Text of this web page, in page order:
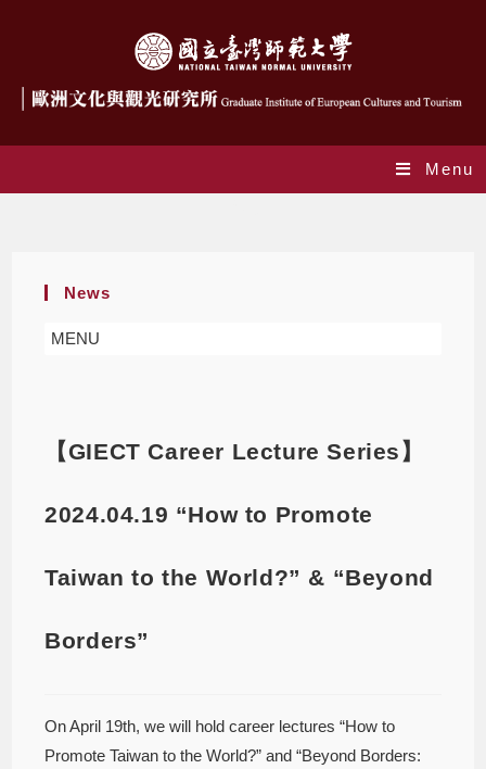
Menu
News
MENU
【GIECT Career Lecture Series】
2024.04.19 “How to Promote
Taiwan to the World?” & “Beyond
Borders”
On April 19th, we will hold career lectures “How to
Promote Taiwan to the World?” and “Beyond Borders: